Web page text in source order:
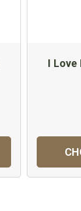
I Love